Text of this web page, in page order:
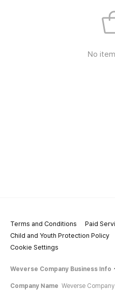
No
Terms and Conditions
Paid
Child and Youth Protection Policy
Cookie Settings
Weverse Company Business Info
Company Name Weverse